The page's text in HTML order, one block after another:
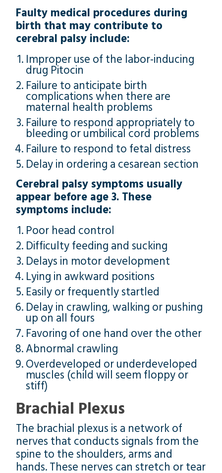
Faulty medical procedures during
birth that may contribute to
cerebral palsy include:
Improper use of the labor-inducing
drug Pitocin
Failure to anticipate birth
complications when there are
maternal health problems
Failure to respond appropriately to
bleeding or umbilical cord problems
Failure to respond to fetal distress
Delay in ordering a cesarean section
Cerebral palsy symptoms usually
appear before age 3. These
symptoms include:
Poor head control
Difficulty feeding and sucking
Delays in motor development
Lying in awkward positions
Easily or frequently startled
Delay in crawling, walking or pushing
up on all fours
Favoring of one hand over the other
Abnormal crawling
Overdeveloped or underdeveloped
muscles (child will seem floppy or
stiff)
Brachial Plexus
The brachial plexus is a network of
nerves that conducts signals from the
spine to the shoulders, arms and
hands. These nerves can stretch or tear